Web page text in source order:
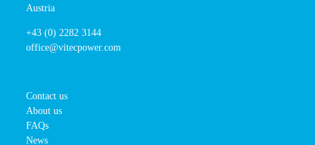
Austria
+43 (0) 2282 3144
office@vitecpower.com
Contact us
About us
FAQs
News